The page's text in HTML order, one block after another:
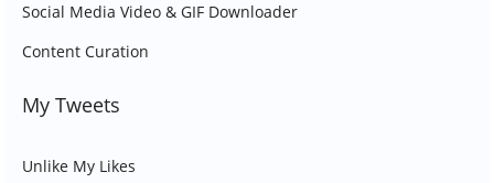
Social Media Video & GIF Downloader
Content Curation
My Tweets
Unlike My Likes